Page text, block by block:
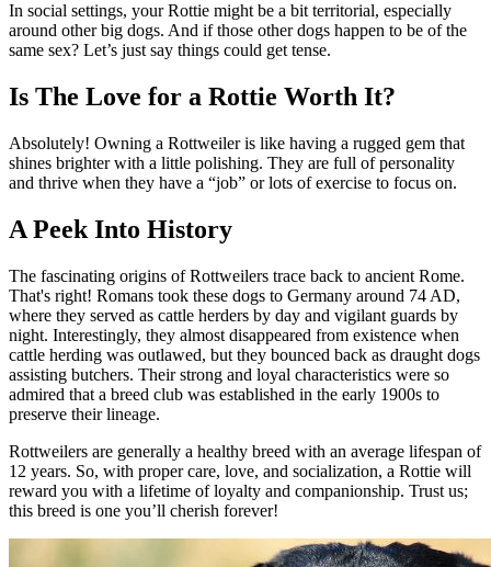
In social settings, your Rottie might be a bit territorial, especially
around other big dogs. And if those other dogs happen to be of the
same sex? Let’s just say things could get tense.
Is The Love for a Rottie Worth It?
Absolutely! Owning a Rottweiler is like having a rugged gem that
shines brighter with a little polishing. They are full of personality
and thrive when they have a “job” or lots of exercise to focus on.
A Peek Into History
The fascinating origins of Rottweilers trace back to ancient Rome.
That's right! Romans took these dogs to Germany around 74 AD,
where they served as cattle herders by day and vigilant guards by
night. Interestingly, they almost disappeared from existence when
cattle herding was outlawed, but they bounced back as draught dogs
assisting butchers. Their strong and loyal characteristics were so
admired that a breed club was established in the early 1900s to
preserve their lineage.
Rottweilers are generally a healthy breed with an average lifespan of
12 years. So, with proper care, love, and socialization, a Rottie will
reward you with a lifetime of loyalty and companionship. Trust us;
this breed is one you’ll cherish forever!